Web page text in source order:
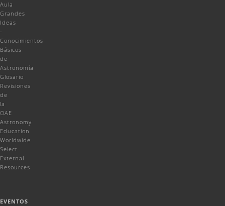
Aula
Grandes
Ideas
-
Conocimientos
Básicos
de
Astronomía
Glosario
Revisiones
de
la
OAE
Astronomy
Education
Worldwide
Select
External
Resources
EVENTOS